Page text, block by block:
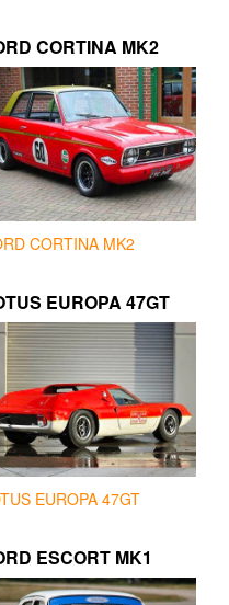
CORTINA MK2
CORTINA MK2
EUROPA 47GT
EUROPA 47GT
ESCORT MK1